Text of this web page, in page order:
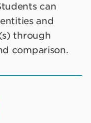
can
and
through
comparison.